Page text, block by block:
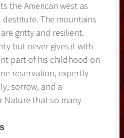
the American west as
The mountains
gritty and resilient.
but never gives it with
part of his childhood on
reservation, expertly
sorrow, and a
Nature that so many